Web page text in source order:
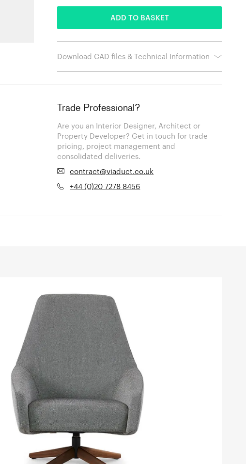
ADD TO BASKET
Download CAD files & Technical Information
Trade Professional?
Are you an Interior Designer, Architect or
Property Developer? Get in touch for trade
pricing, project management and
consolidated deliveries.
contract@viaduct.co.uk
+44 (0)20 7278 8456